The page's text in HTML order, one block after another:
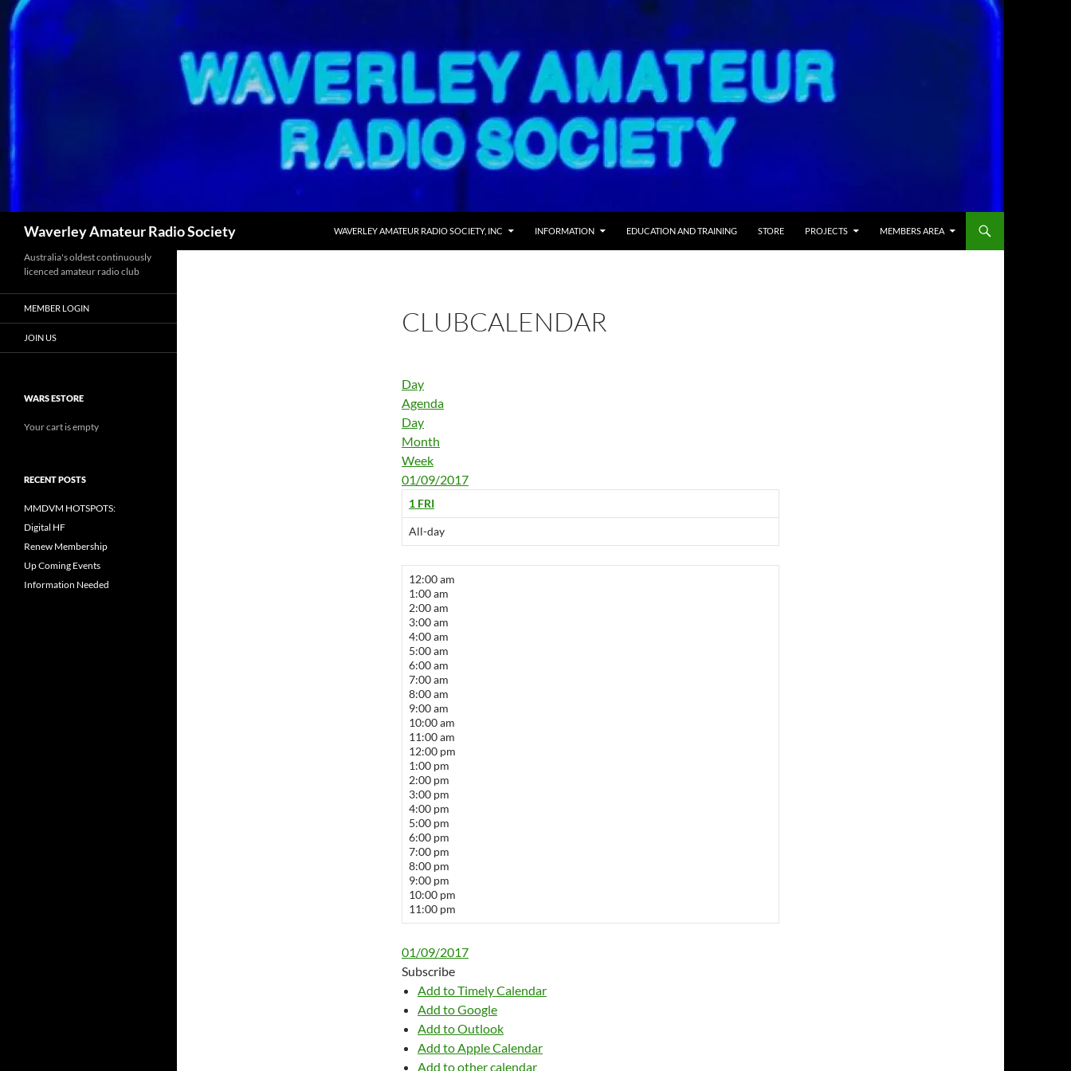
Skip
to
content
Waverley Amateur Radio Society WAVERLEY AMATEUR RADIO SOCIETY, INC INFORMATION EDUCATION AND TRAINING STORE PROJECTS MEMBERS AREA
CLUBCALENDAR
Day
Agenda
Day
Month
Week
01/09/2017
1 FRI
All-day
12:00 am
1:00 am
2:00 am
3:00 am
4:00 am
5:00 am
6:00 am
7:00 am
8:00 am
9:00 am
10:00 am
11:00 am
12:00 pm
1:00 pm
2:00 pm
3:00 pm
4:00 pm
5:00 pm
6:00 pm
7:00 pm
8:00 pm
9:00 pm
10:00 pm
11:00 pm
01/09/2017
Subscribe
Add to Timely Calendar
Add to Google
Add to Outlook
Add to Apple Calendar
Add to other calendar
Australia's oldest continuously
licenced amateur radio club
MEMBER LOGIN
JOIN US
WARS ESTORE
Your cart is empty
RECENT POSTS
MMDVM HOTSPOTS:
Digital HF
Renew Membership
Up Coming Events
Information Needed